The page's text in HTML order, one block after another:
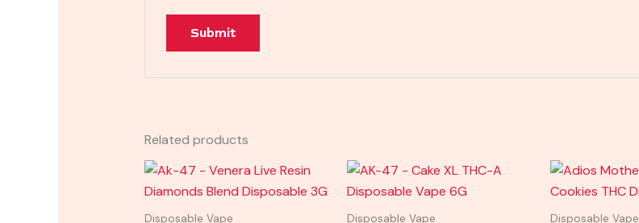
Related products
Disposable Vape Disposable Vape Disposable Vape